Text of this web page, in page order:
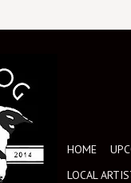
HOME
LOCAL